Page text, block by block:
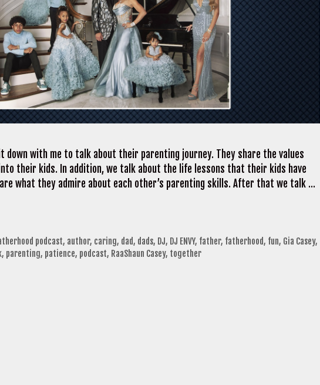
down with me to talk about their parenting journey. They share the values
their kids. In addition, we talk about the life lessons that their kids have
what they admire about each other’s parenting skills. After that we talk …
podcast, author, caring, dad, dads, DJ, DJ ENVY, father, fatherhood, fun, Gia Casey,
, parenting, patience, podcast, RaaShaun Casey, together